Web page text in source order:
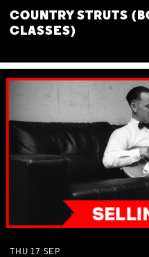
COUNTRY STRUTS
CLASSES)
THU 17 SEP